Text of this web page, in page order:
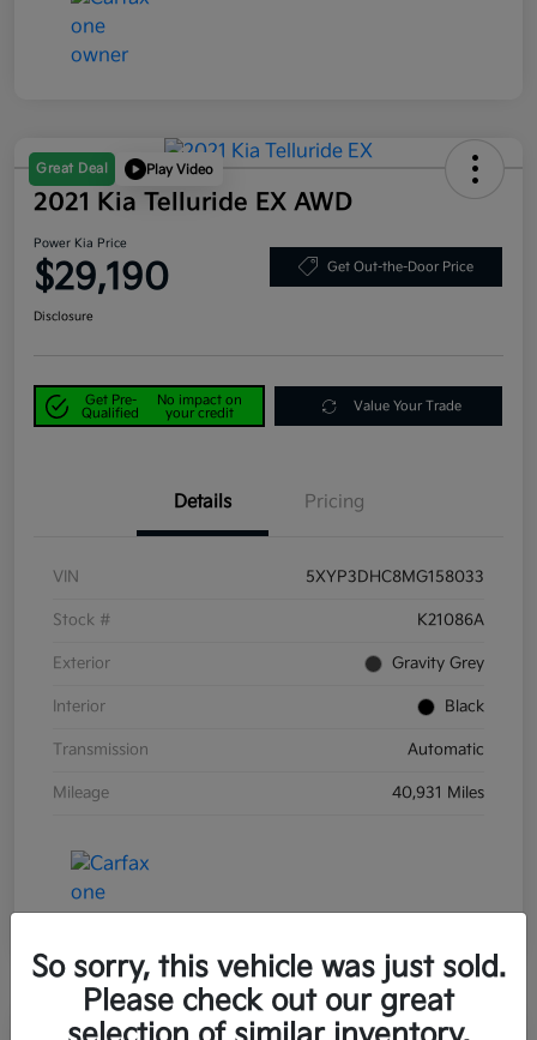
Great Deal Play Video
2021 Kia Telluride EX AWD
Power Kia Price
$29,190 Get Out-the-Door Price
Disclosure
Get Pre-
Qualified
No impact on
your credit
Value Your Trade
Details Pricing
VIN 5XYP3DHC8MG158033
Stock # K21086A
Exterior Gravity Grey
Interior Black
Transmission Automatic
Mileage 40,931 Miles
Great Deal Play Video
So sorry, this vehicle was just sold.
Please check out our great